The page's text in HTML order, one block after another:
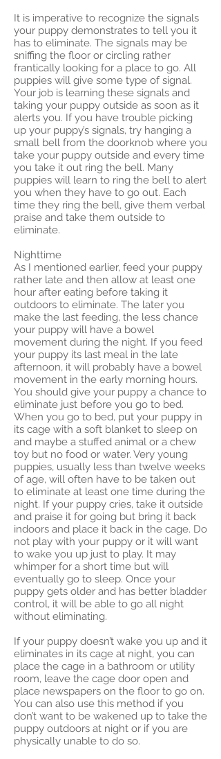
It is imperative to recognize the signals
your puppy demonstrates to tell you it
has to eliminate. The signals may be
sniffing the floor or circling rather
frantically looking for a place to go. All
puppies will give some type of signal.
Your job is learning these signals and
taking your puppy outside as soon as it
alerts you. If you have trouble picking
up your puppy’s signals, try hanging a
small bell from the doorknob where you
take your puppy outside and every time
you take it out ring the bell. Many
puppies will learn to ring the bell to alert
you when they have to go out. Each
time they ring the bell, give them verbal
praise and take them outside to
eliminate.
Nighttime
As I mentioned earlier, feed your puppy
rather late and then allow at least one
hour after eating before taking it
outdoors to eliminate. The later you
make the last feeding, the less chance
your puppy will have a bowel
movement during the night. If you feed
your puppy its last meal in the late
afternoon, it will probably have a bowel
movement in the early morning hours.
You should give your puppy a chance to
eliminate just before you go to bed.
When you go to bed, put your puppy in
its cage with a soft blanket to sleep on
and maybe a stuffed animal or a chew
toy but no food or water. Very young
puppies, usually less than twelve weeks
of age, will often have to be taken out
to eliminate at least one time during the
night. If your puppy cries, take it outside
and praise it for going but bring it back
indoors and place it back in the cage. Do
not play with your puppy or it will want
to wake you up just to play. It may
whimper for a short time but will
eventually go to sleep. Once your
puppy gets older and has better bladder
control, it will be able to go all night
without eliminating.
If your puppy doesn’t wake you up and it
eliminates in its cage at night, you can
place the cage in a bathroom or utility
room, leave the cage door open and
place newspapers on the floor to go on.
You can also use this method if you
don’t want to be wakened up to take the
puppy outdoors at night or if you are
physically unable to do so.